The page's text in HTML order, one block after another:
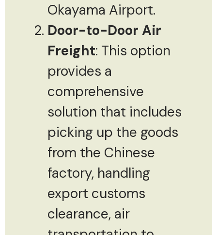
Okayama Airport.
Door-to-Door Air
Freight: This option
provides a
comprehensive
solution that includes
picking up the goods
from the Chinese
factory, handling
export customs
clearance, air